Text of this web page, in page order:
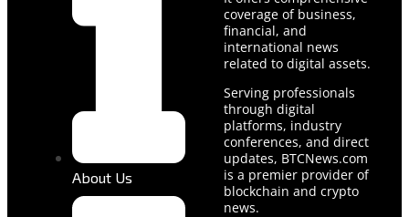
About Us
coverage of business,
financial, and
international news
related to digital assets.
Serving professionals
through digital
platforms, industry
conferences, and direct
updates, BTCNews.com
is a premier provider of
blockchain and crypto
news.